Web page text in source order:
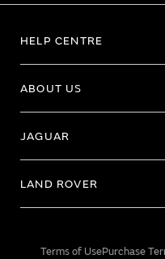
HELP CENTRE
ABOUT US
JAGUAR
LAND ROVER
Terms of UsePurchase